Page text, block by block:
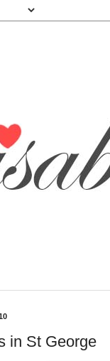
in St George